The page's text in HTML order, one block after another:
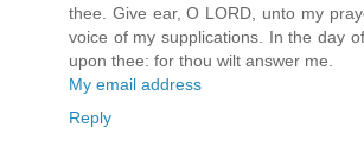
thee. Give ear, O LORD, unto my
voice of my supplications. In the day
upon thee: for thou wilt answer me.
My email address
Reply